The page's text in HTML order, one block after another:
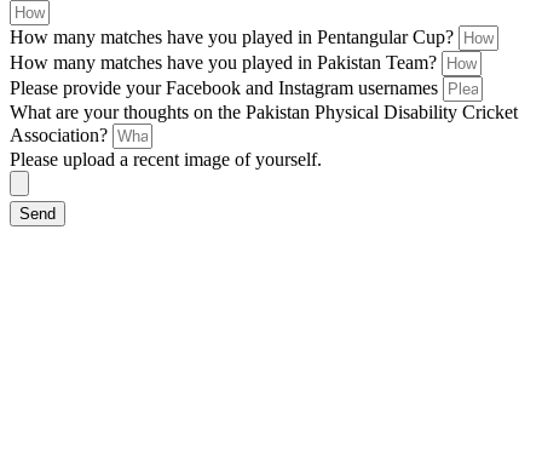
How many matches have you played in Pentangular Cup?
How many matches have you played in Pakistan Team?
Please provide your Facebook and Instagram usernames
What are your thoughts on the Pakistan Physical Disability Cricket
Association?
Please upload a recent image of yourself.
Send